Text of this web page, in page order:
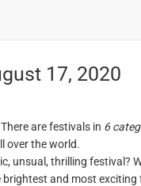
17, 2020
are festivals in 6
over the world.
unsual, thrilling festival?
and most